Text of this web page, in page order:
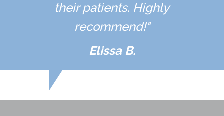
their patients. Highly
recommend!"
Elissa B.